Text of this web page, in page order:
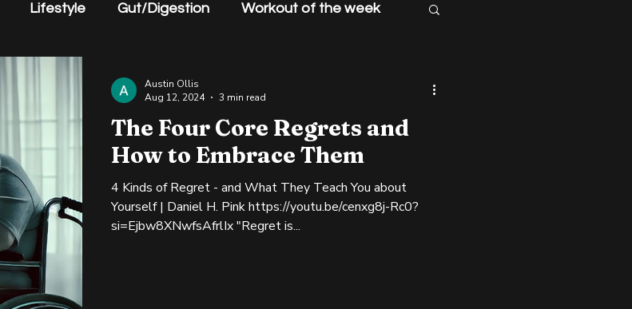
Lifestyle Gut/Digestion Workout of the week
The Four Core Regrets and
How to Embrace Them
4 Kinds of Regret - and What They Teach You about
Yourself | Daniel H. Pink https://youtu.be/cenxg8j-Rc0?
si=Ejbw8XNwfsAfrlIx "Regret is...
Austin Ollis
Aug 12, 2024
3 min read